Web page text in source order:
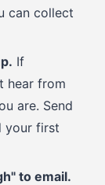
can collect
If
hear from
are. Send
your first
to email.